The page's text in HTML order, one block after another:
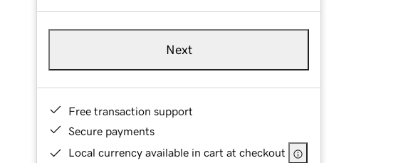
Next
Free transaction support
Secure payments
Local currency available in cart at checkout